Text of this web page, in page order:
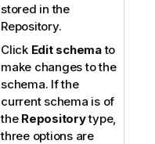
stored in the
Repository.
Click Edit schemato
make changes to the
schema. If the
current schema is of
the Repositorytype,
three options are